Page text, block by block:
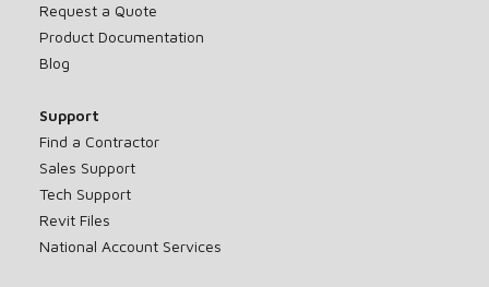
Request a Quote
Product Documentation
Blog
Support
Find a Contractor
Sales Support
Tech Support
Revit Files
National Account Services